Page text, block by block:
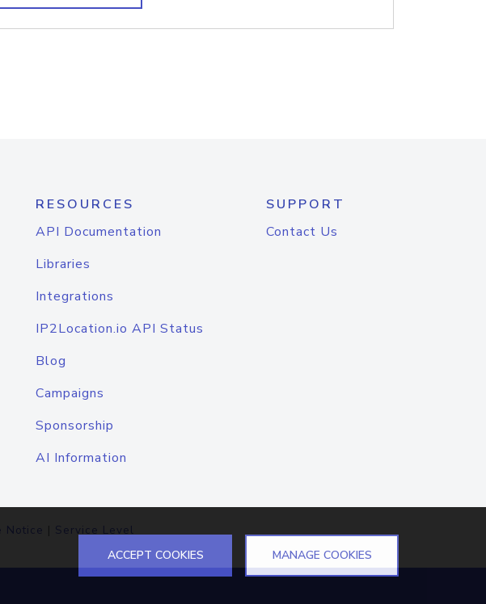
RESOURCES
API Documentation
Libraries
Integrations
IP2Location.io API Status
Blog
Campaigns
Sponsorship
AI Information
SUPPORT
Contact Us
Notice | Service Level
ACCEPT COOKIES MANAGE COOKIES